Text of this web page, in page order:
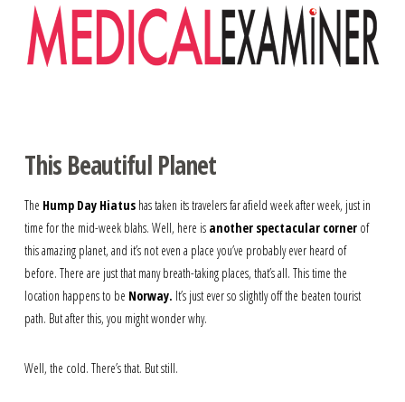
This Beautiful Planet
The Hump Day Hiatushas taken its travelers far afield week after week, just in
time for the mid-week blahs. Well, here isanother spectacular cornerof
this amazing planet, and it’s not even a place you’ve probably ever heard of
before. There are just that many breath-taking places, that’s all. This time the
location happens to be Norway. It’s just ever so slightly off the beaten tourist
path. But after this, you might wonder why.
Well, the cold. There’s that. But still.